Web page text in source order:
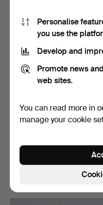
159 USD
wooden frame with gild…
Personalise
you use the
Develop and
Promote news
web sites.
You can read more in
manage your cookie